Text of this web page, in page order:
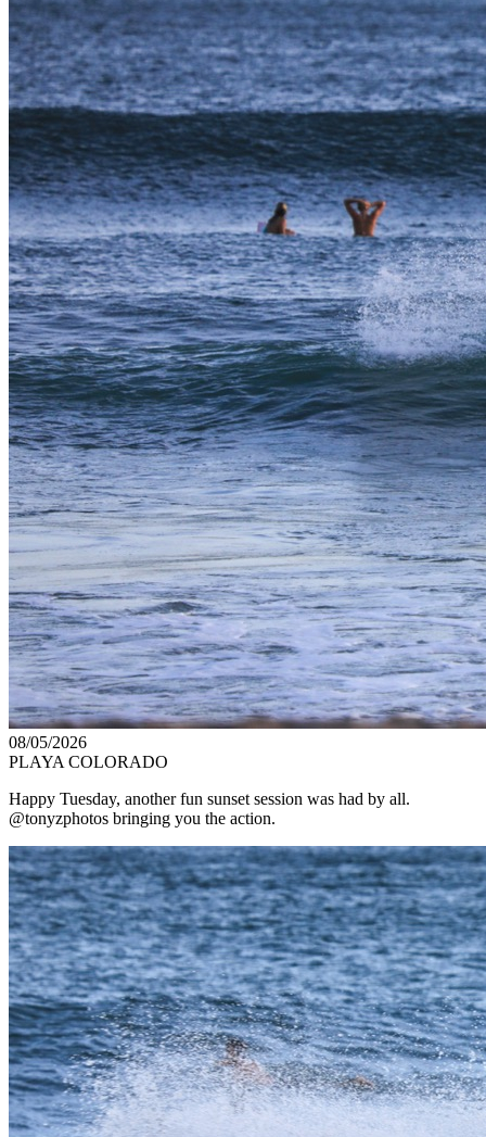
08/05/2026
PLAYA COLORADO
Happy Tuesday, another fun sunset session was had by all.
@tonyzphotos bringing you the action.